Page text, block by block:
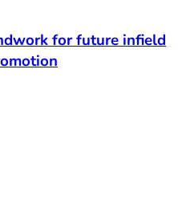
for future infield